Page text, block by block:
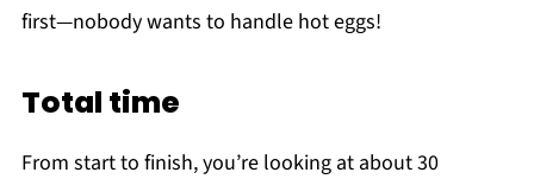
first—nobody wants to handle hot eggs!
Total time
From start to finish, you’re looking at about 30